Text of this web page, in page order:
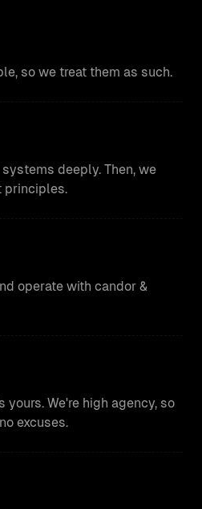
so we treat them as such.
deeply. Then, we
principles.
operate with candor &
yours. We're high agency, so
excuses.